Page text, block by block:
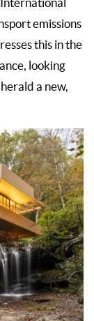
emissions
this in the
looking
a new,